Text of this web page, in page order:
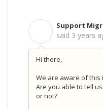
Support
said 3 years
Hi there,
We are aware of this
Are you able to tell
or not?